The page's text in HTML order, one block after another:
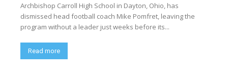
Archbishop Carroll High School in Dayton, Ohio, has
dismissed head football coach Mike Pomfret, leaving the
program without a leader just weeks before its...
Read more